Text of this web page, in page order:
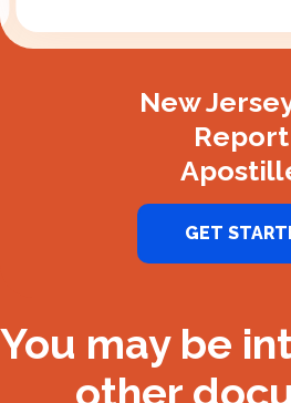
New
Report
GET
You may be
other